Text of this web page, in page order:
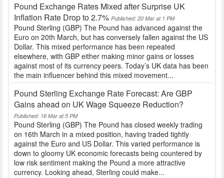
Pound Exchange Rates Mixed after Surprise UK
Inflation Rate Drop to 2.7% Published: 20 Mar at 1 PM
Pound Sterling (GBP) The Pound has advanced against the
Euro on 20th March, but has conversely fallen against the US
Dollar. This mixed performance has been repeated
elsewhere, with GBP either making minor gains or losses
against most of its currency peers. Today’s UK data has been
the main influencer behind this mixed movement...
Pound Sterling Exchange Rate Forecast: Are GBP
Gains ahead on UK Wage Squeeze Reduction?
Published: 16 Mar at 5 PM
Pound Sterling (GBP) The Pound has closed weekly trading
on 16th March in a mixed position, having traded tightly
against the Euro and US Dollar. This varied performance is
down to gloomy UK economic forecasts being countered by
low risk sentiment making the Pound a more attractive
currency. Looking ahead, Sterling could make...